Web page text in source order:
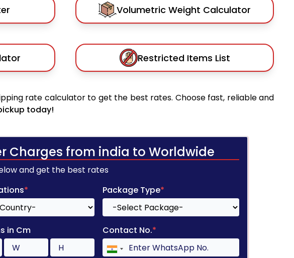
Volumetric Weight Calculator
Restricted Items List
rate calculator to get the best rates. Choose fast, reliable and
today!
Charges from india to Worldwide
and get the best rates
* Package Type*
in Cm Contact No.*